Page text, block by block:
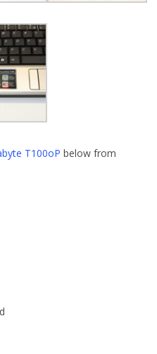
T100oP below from